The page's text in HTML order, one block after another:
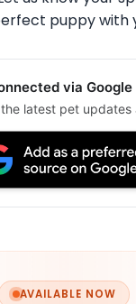
puppy with
via Google
the latest pet updates
AVAILABLE NOW